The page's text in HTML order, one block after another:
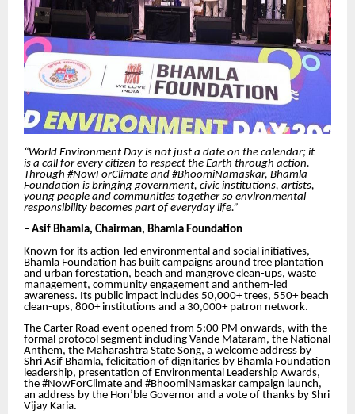
“World Environment Day is not just a date on the calendar; it
is a call for every citizen to respect the Earth through action.
Through #NowForClimate and #BhoomiNamaskar, Bhamla
Foundation is bringing government, civic institutions, artists,
young people and communities together so environmental
responsibility becomes part of everyday life.”
– Asif Bhamla, Chairman, Bhamla Foundation
Known for its action-led environmental and social initiatives,
Bhamla Foundation has built campaigns around tree plantation
and urban forestation, beach and mangrove clean-ups, waste
management, community engagement and anthem-led
awareness. Its public impact includes 50,000+ trees, 550+ beach
clean-ups, 800+ institutions and a 30,000+ patron network.
The Carter Road event opened from 5:00 PM onwards, with the
formal protocol segment including Vande Mataram, the National
Anthem, the Maharashtra State Song, a welcome address by
Shri Asif Bhamla, felicitation of dignitaries by Bhamla Foundation
leadership, presentation of Environmental Leadership Awards,
the #NowForClimate and #BhoomiNamaskar campaign launch,
an address by the Hon’ble Governor and a vote of thanks by Shri
Vijay Karia.